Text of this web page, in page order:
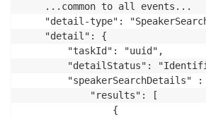
    ...common to all events...
"detail-type":
    "detail": {
        "taskId": "uuid",
"detailStatus":
"speakerSearchDetails" :
            "results": [
                {